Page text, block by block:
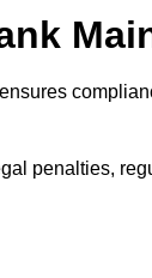
penalties,